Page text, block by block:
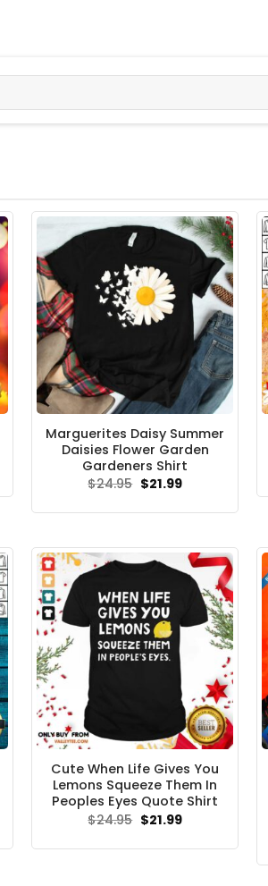
Marguerites Daisy Summer
Daisies Flower Garden
Gardeners Shirt
$24.95 Original
was:
$21.99Current
is:
Cute When Life Gives You
Lemons Squeeze Them In
Peoples Eyes Quote Shirt
$24.95 Original
price
$21.99Current